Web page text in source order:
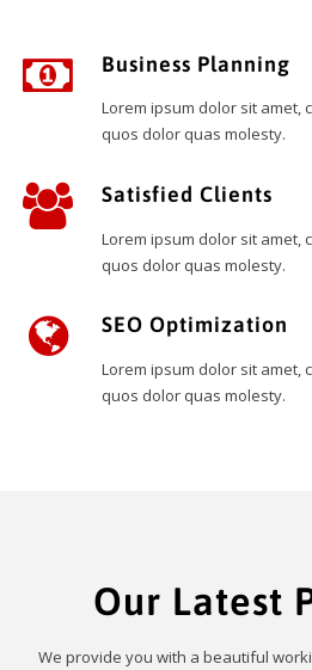
Business Planning
Lorem ipsum dolor sit amet,
quos dolor quas molesty.
Satisfied Clients
Lorem ipsum dolor sit amet,
quos dolor quas molesty.
SEO Optimization
Lorem ipsum dolor sit amet,
quos dolor quas molesty.
Our Latest
We provide you with a beautiful